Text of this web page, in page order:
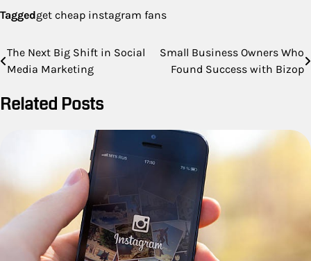
Taggedget cheap instagram fans
Post
navigation
The Next Big Shift in Social
Media Marketing
Small Business Owners Who
Found Success with Bizop
Related Posts